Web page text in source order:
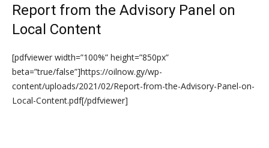
Report from the Advisory Panel on
Local Content
[pdfviewer width=”100%” height=”850px”
beta=”true/false”]https://oilnow.gy/wp-
content/uploads/2021/02/Report-from-the-Advisory-Panel-on-
Local-Content.pdf[/pdfviewer]